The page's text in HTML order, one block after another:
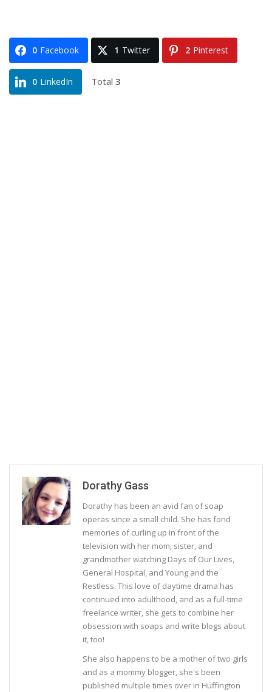
0 Facebook 1 Twitter 2 Pinterest
0 LinkedIn Total 3
Dorathy Gass
Dorathy has been an avid fan of soap
operas since a small child. She has fond
memories of curling up in front of the
television with her mom, sister, and
grandmother watching Days of Our Lives,
General Hospital, and Young and the
Restless. This love of daytime drama has
continued into adulthood, and as a full-time
freelance writer, she gets to combine her
obsession with soaps and write blogs about
it, too!
She also happens to be a mother of two girls
and as a mommy blogger, she's been
published multiple times over in Huffington